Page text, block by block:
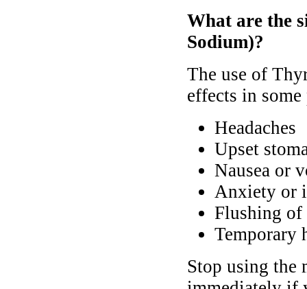
What are the
Sodium)?
The use of
effects in
Headaches
Upset
Nausea or
Anxiety or
Flushing of
Temporary
Stop using the